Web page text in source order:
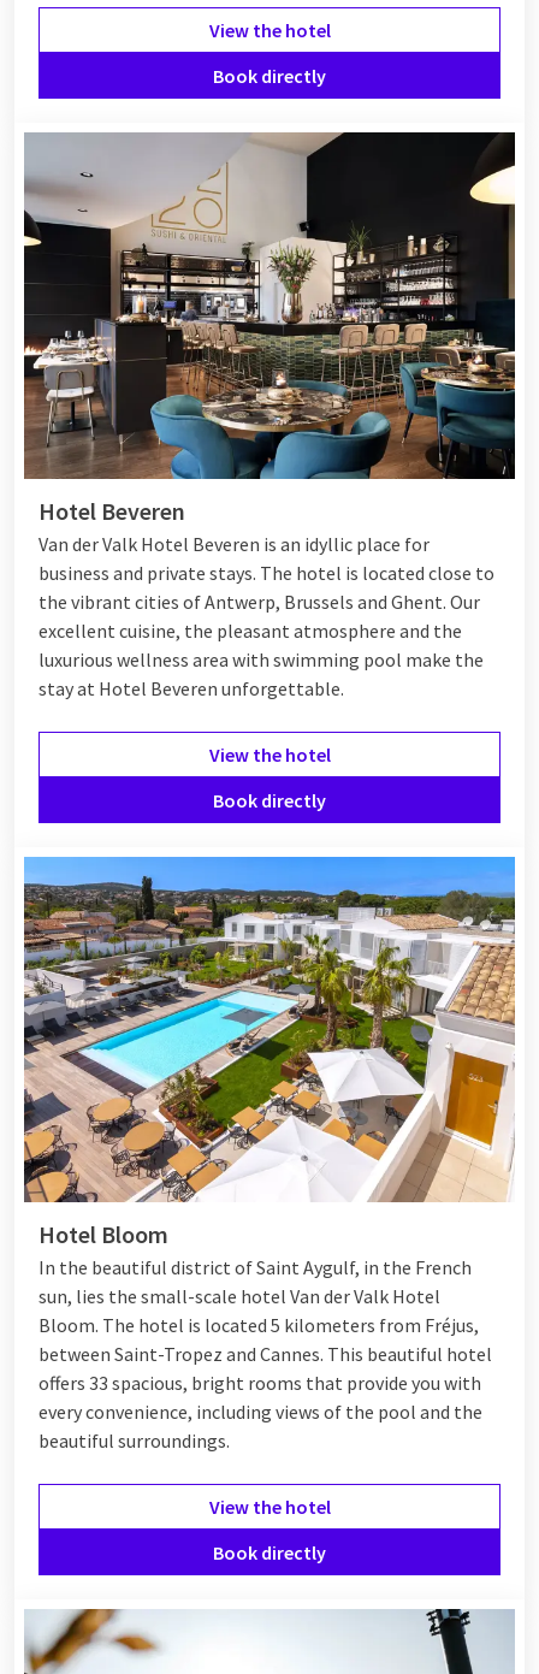
View the hotel
Book directly
Hotel Beveren
Van der Valk Hotel Beveren is an idyllic place for
business and private stays. The hotel is located close to
the vibrant cities of Antwerp, Brussels and Ghent. Our
excellent cuisine, the pleasant atmosphere and the
luxurious wellness area with swimming pool make the
stay at Hotel Beveren unforgettable.
View the hotel
Book directly
Hotel Bloom
In the beautiful district of Saint Aygulf, in the French
sun, lies the small-scale hotel Van der Valk Hotel
Bloom. The hotel is located 5 kilometers from Fréjus,
between Saint-Tropez and Cannes. This beautiful hotel
offers 33 spacious, bright rooms that provide you with
every convenience, including views of the pool and the
beautiful surroundings.
View the hotel
Book directly